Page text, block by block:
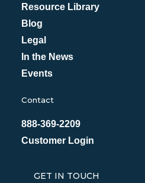
Resource Library
Blog
Legal
In the News
Events
Contact
888-369-2209
Customer Login
GET IN TOUCH